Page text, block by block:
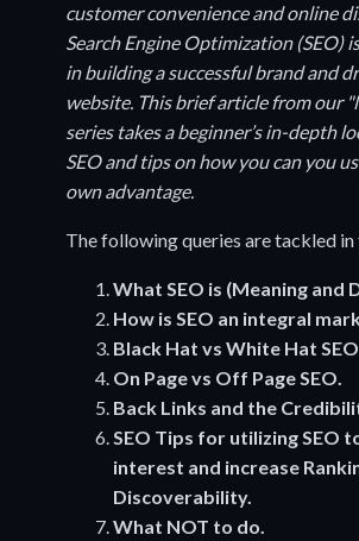
customer convenience and online
Search Engine Optimization (SEO)
in building a successful brand and
website. This brief article from our
series takes a beginner’s in-depth
SEO and tips on how you can you
own advantage.
The following queries are tackled
What SEO is (Meaning and
How is SEO an integral
Black Hat vs White Hat
On Page vs Off Page SEO.
Back Links and the
SEO Tips for utilizing SEO
interest and increase
Discoverability.
What NOT to do.